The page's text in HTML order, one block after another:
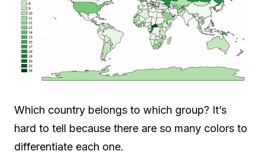
Which country belongs to which group? It’s
hard to tell because there are so many colors to
differentiate each one.